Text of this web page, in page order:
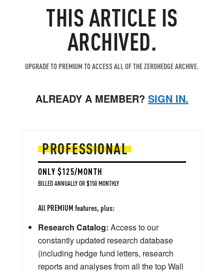
THIS ARTICLE IS
ARCHIVED.
UPGRADE TO PREMIUM TO ACCESS ALL OF THE ZEROHEDGE ARCHIVE.
ALREADY A MEMBER? SIGN IN.
PROFESSIONAL
ONLY $125/MONTH
BILLED ANNUALLY OR $150 MONTHLY
All PREMIUM features, plus:
Research Catalog: Access to our
constantly updated research database
(including hedge fund letters, research
reports and analyses from all the top Wall